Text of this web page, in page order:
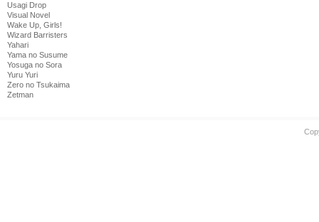
Usagi Drop
Visual Novel
Wake Up, Girls!
Wizard Barristers
Yahari
Yama no Susume
Yosuga no Sora
Yuru Yuri
Zero no Tsukaima
Zetman